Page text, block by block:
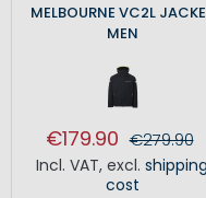
MELBOURNE VC2L
MEN
€179.90 €279.90
Incl. VAT, excl. shipping
cost